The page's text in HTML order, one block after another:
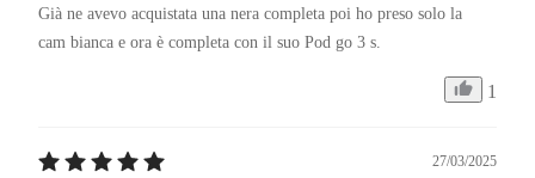
Già ne avevo acquistata una nera completa poi ho preso solo la
cam bianca e ora è completa con il suo Pod go 3 s.
1
27/03/2025